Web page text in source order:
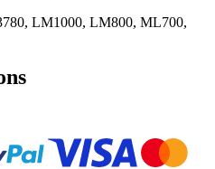
LM1000, LM800, ML700,